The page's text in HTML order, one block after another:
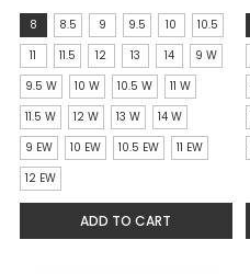
Size:
8
selected
8 8.5 9 9.5 10
10.5
11
11.5 12 13 14
9 W
9.5 W
10 W 10.5 W
11 W
11.5 W
12 W 13 W
14 W
9 EW
10 EW 10.5 EW
11 EW
12 EW
ADD TO CART